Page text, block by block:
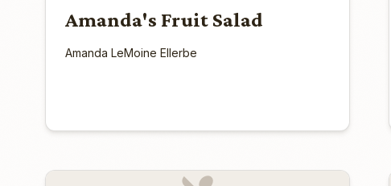
Amanda's Fruit Salad
Amanda LeMoine Ellerbe